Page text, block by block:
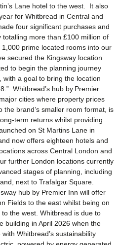
Lane hotel to the west. It also
for Whitbread in Central and
four significant purchases and
more than £100 million of
prime located rooms into our
secured the Kingsway location
to begin the planning journey
with a goal to bring the location
Whitbread’s hub by Premier
cities where property prices
brand’s smaller room format, is
term returns whilst providing
on St Martins Lane in
now offers eighteen hotels and
across Central London and
further London locations currently
stages of planning, including
next to Trafalgar Square.
hub by Premier Inn will offer
Fields to the east whilst being on
the west. Whitbread is due to
building in April 2026 when the
Whitbread’s sustainability